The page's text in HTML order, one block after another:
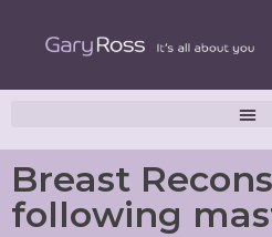
Breast
following